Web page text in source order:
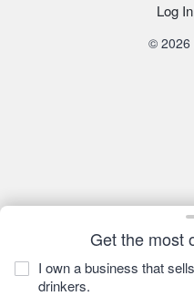
Get the most
I own a business that
drinkers.
Log In
© 2026